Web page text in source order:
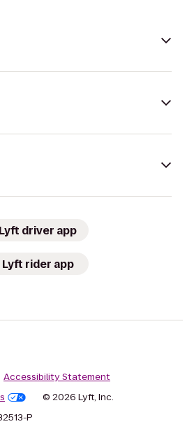
Lyft driver app
Lyft rider app
Accessibility Statement
© 2026 Lyft, Inc.
P